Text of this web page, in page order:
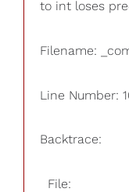
to int loses
Filename:
Line Number:
Backtrace:
File: